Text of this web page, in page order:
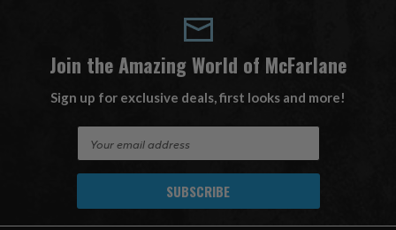
Join the Amazing World of McFarlane
Sign up for exclusive deals, first looks and more!